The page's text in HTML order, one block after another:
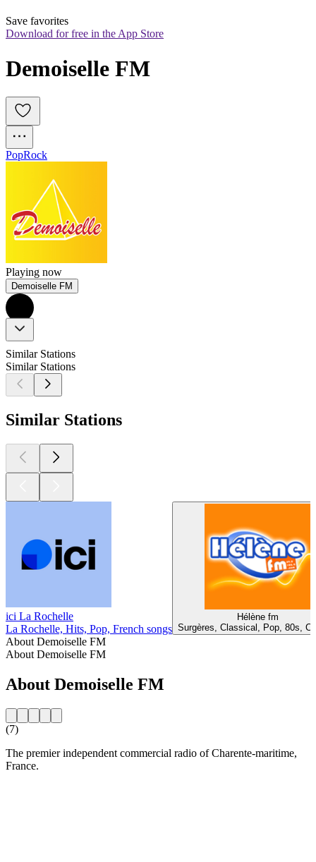
Save favorites
Download for free in the App Store
Demoiselle FM
PopRock
Playing now
Demoiselle FM
Similar Stations
Similar Stations
Similar Stations
ici La Rochelle
La Rochelle, Hits, Pop, French songs
Hélène fm
Surgères, Classical, Pop, 80s,
About Demoiselle FM
About Demoiselle FM
About Demoiselle FM
(7)
The premier independent commercial radio of Charente-maritime,
France.